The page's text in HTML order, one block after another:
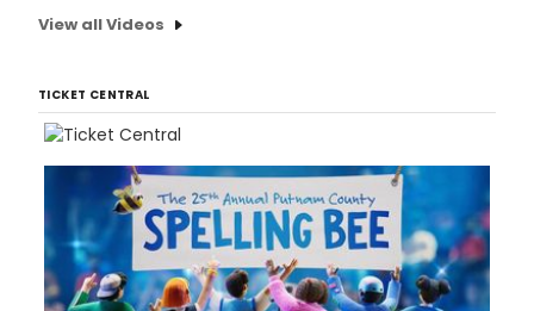
View all Videos
TICKET CENTRAL